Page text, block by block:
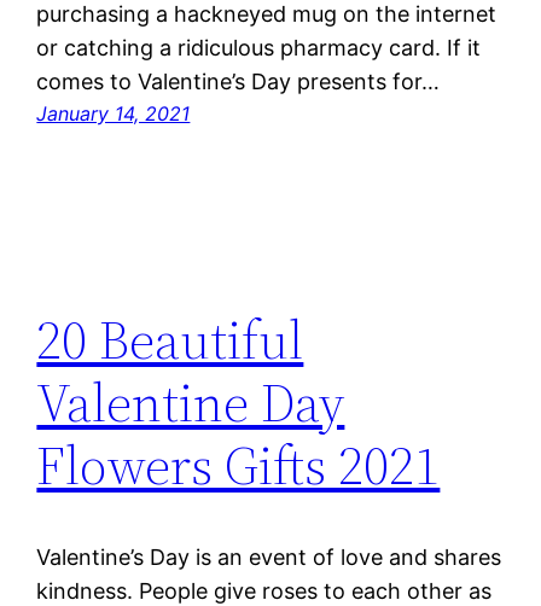
purchasing a hackneyed mug on the internet
or catching a ridiculous pharmacy card. If it
comes to Valentine’s Day presents for…
January 14, 2021
20 Beautiful
Valentine Day
Flowers Gifts 2021
Valentine’s Day is an event of love and shares
kindness. People give roses to each other as